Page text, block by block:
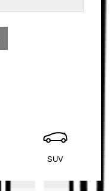
SUV